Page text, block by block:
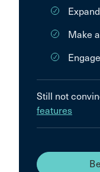
Make
Still not
features